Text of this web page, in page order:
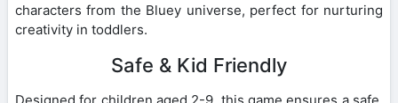
characters from the Bluey universe, perfect for nurturing
creativity in toddlers.
Safe & Kid Friendly
Designed for children aged 2-9, this game ensures a safe,